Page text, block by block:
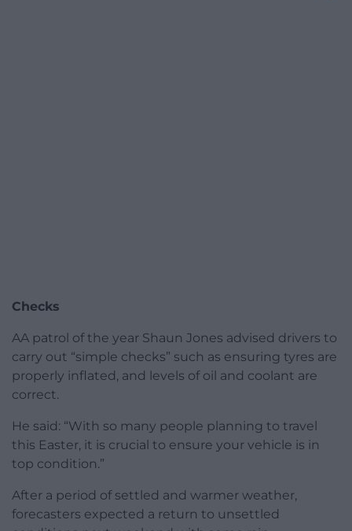
Checks
AA patrol of the year Shaun Jones advised drivers to
carry out “simple checks” such as ensuring tyres are
properly inflated, and levels of oil and coolant are
correct.
He said: “With so many people planning to travel
this Easter, it is crucial to ensure your vehicle is in
top condition.”
After a period of settled and warmer weather,
forecasters expected a return to unsettled